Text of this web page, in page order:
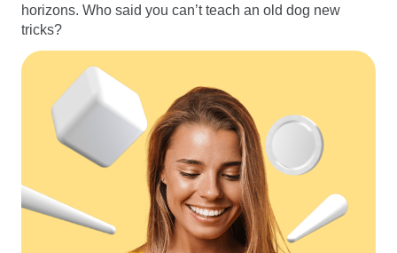
horizons. Who said you can’t teach an old dog new
tricks?